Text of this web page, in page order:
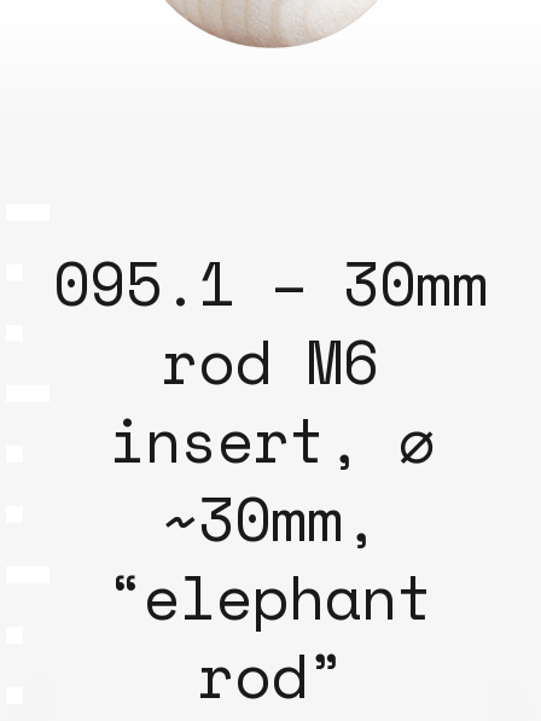
095.1 – 30mm
rod M6
insert, ⌀
~30mm,
“elephant
rod”